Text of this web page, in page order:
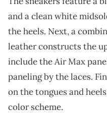
and a clean white
the heels. Next, a
leather constructs the
include the Air Max
paneling by the laces.
on the tongues and
color scheme.